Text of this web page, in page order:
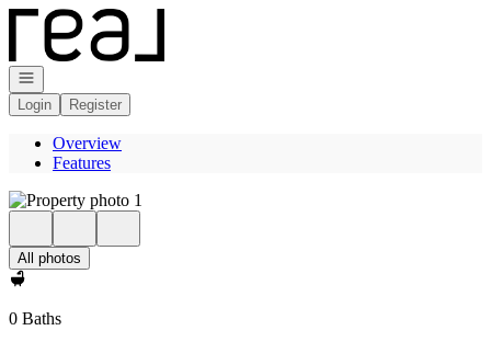
Go to: Homepage
Open navigation
Login
Register
Overview
Features
All photos
0 Baths